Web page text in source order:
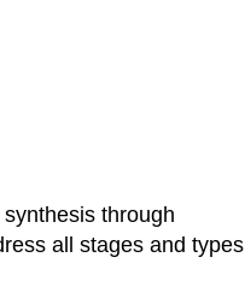
through
all stages and types